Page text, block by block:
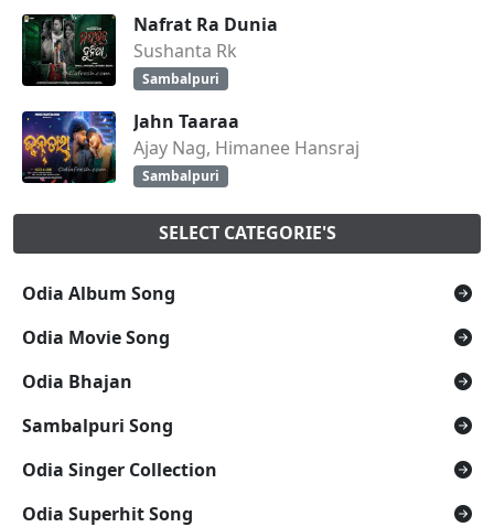
Nafrat Ra Dunia
Sushanta Rk
Sambalpuri
Jahn Taaraa
Ajay Nag, Himanee Hansraj
Sambalpuri
SELECT CATEGORIE'S
Odia Album Song
Odia Movie Song
Odia Bhajan
Sambalpuri Song
Odia Singer Collection
Odia Superhit Song